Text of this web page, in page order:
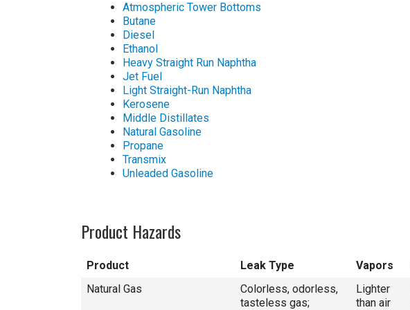
Atmospheric Tower Bottoms
Butane
Diesel
Ethanol
Heavy Straight Run Naphtha
Jet Fuel
Light Straight-Run Naphtha
Kerosene
Middle Distillates
Natural Gasoline
Propane
Transmix
Unleaded Gasoline
Product Hazards
Product Leak Type Vapors
Natural Gas
Colorless, odorless,
tasteless gas;
Lighter
than air